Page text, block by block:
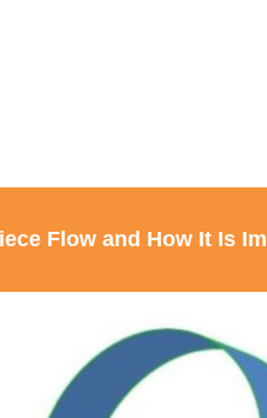
Flow and How It Is